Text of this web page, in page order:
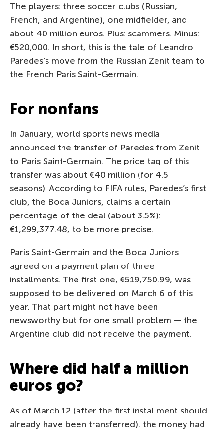
The players: three soccer clubs (Russian,
French, and Argentine), one midfielder, and
about 40 million euros. Plus: scammers. Minus:
€520,000. In short, this is the tale of Leandro
Paredes’s move from the Russian Zenit team to
the French Paris Saint-Germain.
For nonfans
In January, world sports news media
announced the transfer of Paredes from Zenit
to Paris Saint-Germain. The price tag of this
transfer was about €40 million (for 4.5
seasons). According to FIFA rules, Paredes’s first
club, the Boca Juniors, claims a certain
percentage of the deal (about 3.5%):
€1,299,377.48, to be more precise.
Paris Saint-Germain and the Boca Juniors
agreed on a payment plan of three
installments. The first one, €519,750.99, was
supposed to be delivered on March 6 of this
year. That part might not have been
newsworthy but for one small problem — the
Argentine club did not receive the payment.
Where did half a million
euros go?
As of March 12 (after the first installment should
already have been transferred), the money had